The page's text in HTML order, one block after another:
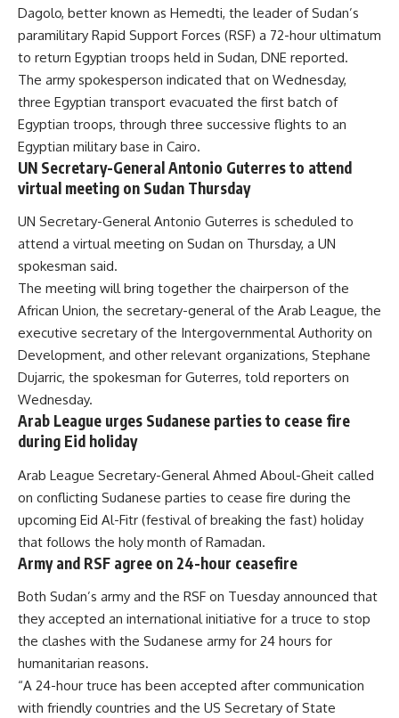
Dagolo, better known as Hemedti, the leader of Sudan’s
paramilitary Rapid Support Forces (RSF) a 72-hour ultimatum
to return Egyptian troops held in Sudan, DNE reported.
The army spokesperson indicated that on Wednesday,
three Egyptian transport evacuated the first batch of
Egyptian troops, through three successive flights to an
Egyptian military base in Cairo.
UN Secretary-General Antonio Guterres to attend
virtual meeting on Sudan Thursday
UN Secretary-General Antonio Guterres is scheduled to
attend a virtual meeting on Sudan on Thursday, a UN
spokesman said.
The meeting will bring together the chairperson of the
African Union, the secretary-general of the Arab League, the
executive secretary of the Intergovernmental Authority on
Development, and other relevant organizations, Stephane
Dujarric, the spokesman for Guterres, told reporters on
Wednesday.
Arab League urges Sudanese parties to cease fire
during Eid holiday
Arab League Secretary-General Ahmed Aboul-Gheit called
on conflicting Sudanese parties to cease fire during the
upcoming Eid Al-Fitr (festival of breaking the fast) holiday
that follows the holy month of Ramadan.
Army and RSF agree on 24-hour ceasefire
Both Sudan’s army and the RSF on Tuesday announced that
they accepted an international initiative for a truce to stop
the clashes with the Sudanese army for 24 hours for
humanitarian reasons.
“A 24-hour truce has been accepted after communication
with friendly countries and the US Secretary of State